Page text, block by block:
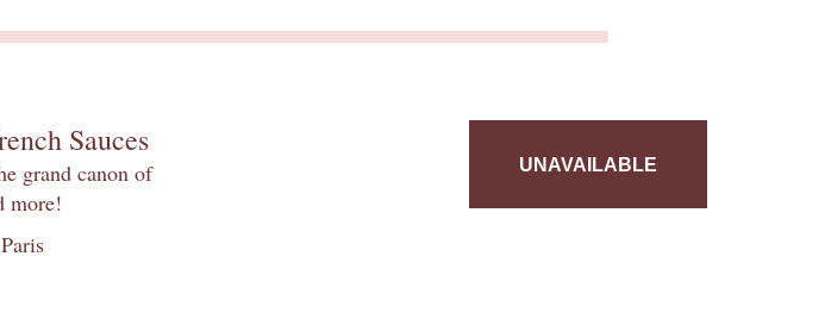
Sauces
grand canon of
more!
UNAVAILABLE